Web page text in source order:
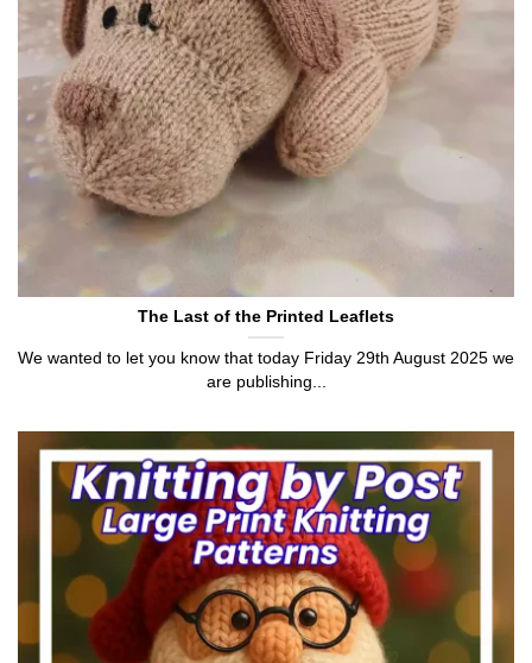
The Last of the Printed Leaflets
We wanted to let you know that today Friday 29th August 2025 we
are publishing...